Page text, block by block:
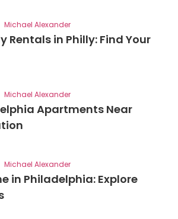
Michael Alexander
Rentals in Philly: Find Your
Michael Alexander
Apartments Near
Michael Alexander
in Philadelphia: Explore